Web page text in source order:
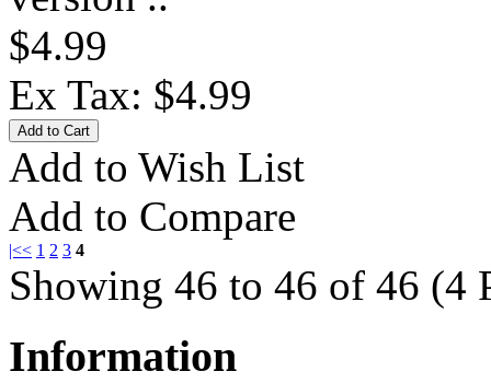
$4.99
Ex Tax: $4.99
Add to Wish List
Add to Compare
|<< 1 2 3 4
Showing 46 to 46 of 46 (4
Information